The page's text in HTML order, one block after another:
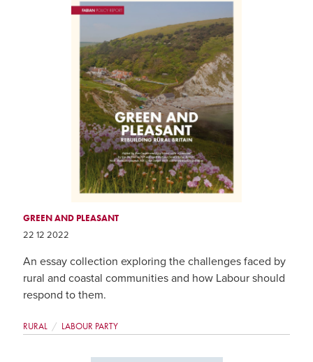
GREEN AND PLEASANT
22 12 2022
An essay collection exploring the challenges faced by
rural and coastal communities and how Labour should
respond to them.
RURAL LABOUR PARTY